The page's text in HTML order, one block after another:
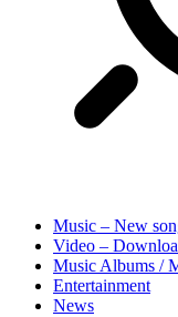
Music – New
Video –
Music Albums /
Entertainment
News